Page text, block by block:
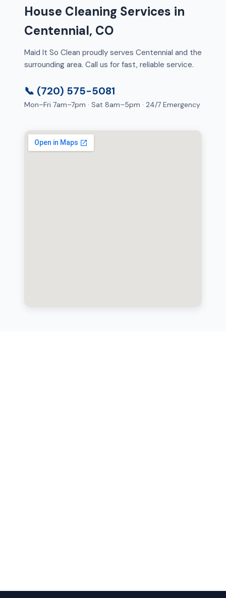
House Cleaning Services in
Centennial, CO
Maid It So Clean proudly serves Centennial and the
surrounding area. Call us for fast, reliable service.
📞 (720) 575-5081
Mon–Fri 7am–7pm · Sat 8am–5pm · 24/7 Emergency